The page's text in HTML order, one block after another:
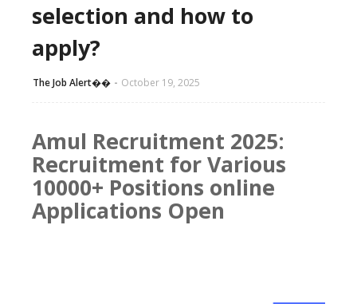
selection and how to
apply?
The Job Alert��️ October 19, 2025
Amul Recruitment 2025:
Recruitment for Various
10000+ Positions online
Applications Open